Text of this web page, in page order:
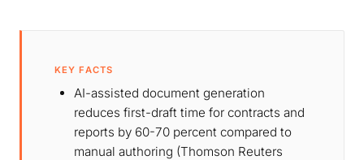
KEY FACTS
AI-assisted document generation
reduces first-draft time for contracts and
reports by 60-70 percent compared to
manual authoring (Thomson Reuters